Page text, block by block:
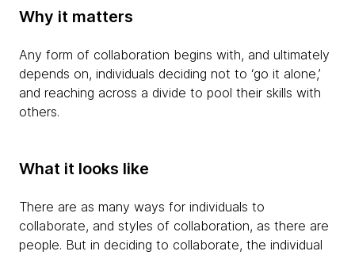
Why it matters
Any form of collaboration begins with, and ultimately
depends on, individuals deciding not to ‘go it alone,’
and reaching across a divide to pool their skills with
others.
What it looks like
There are as many ways for individuals to
collaborate, and styles of collaboration, as there are
people. But in deciding to collaborate, the individual